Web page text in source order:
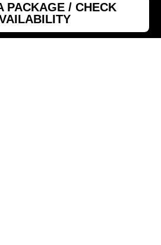
PACKAGE / CHECK